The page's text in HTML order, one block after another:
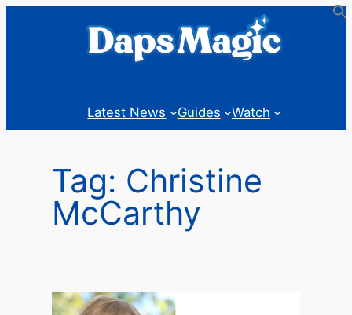
Latest News Guides Watch
Tag: Christine
McCarthy